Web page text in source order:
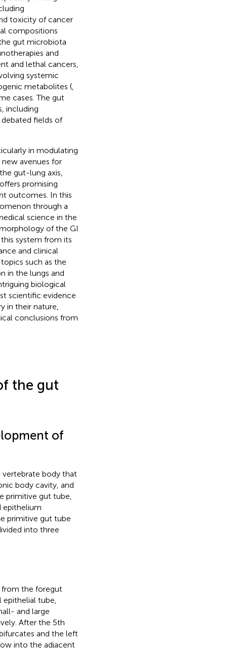
toxicity of cancer
compositions
gut microbiota
and
and lethal cancers,
systemic
metabolites (,
cases. The gut
including
fields of
in modulating
avenues for
gut-lung axis,
promising
outcomes. In this
through a
science in the
of the GI
system from its
and clinical
such as the
in the lungs and
biological
scientific evidence
in their nature,
conclusions from
the gut
of
vertebrate body that
body cavity, and
primitive gut tube,
epithelium
primitive gut tube
into three
from the foregut
tube,
and large
After the 5th
and the left
into the adjacent